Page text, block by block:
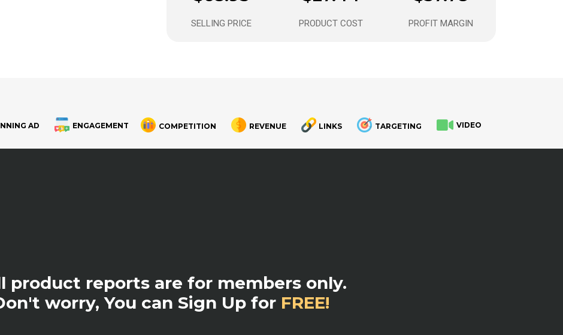
SELLING PRICE PRODUCT COST PROFIT MARGIN
AD ENGAGEMENT COMPETITION REVENUE LINKS TARGETING VIDEO
product reports are for members only.
worry, You can Sign Up for FREE!